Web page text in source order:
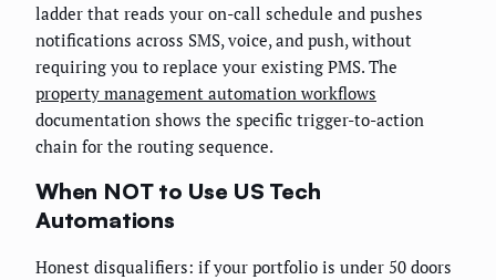
ladder that reads your on-call schedule and pushes
notifications across SMS, voice, and push, without
requiring you to replace your existing PMS. The
property management automation workflows
documentation shows the specific trigger-to-action
chain for the routing sequence.
When NOT to Use US Tech
Automations
Honest disqualifiers: if your portfolio is under 50 doors